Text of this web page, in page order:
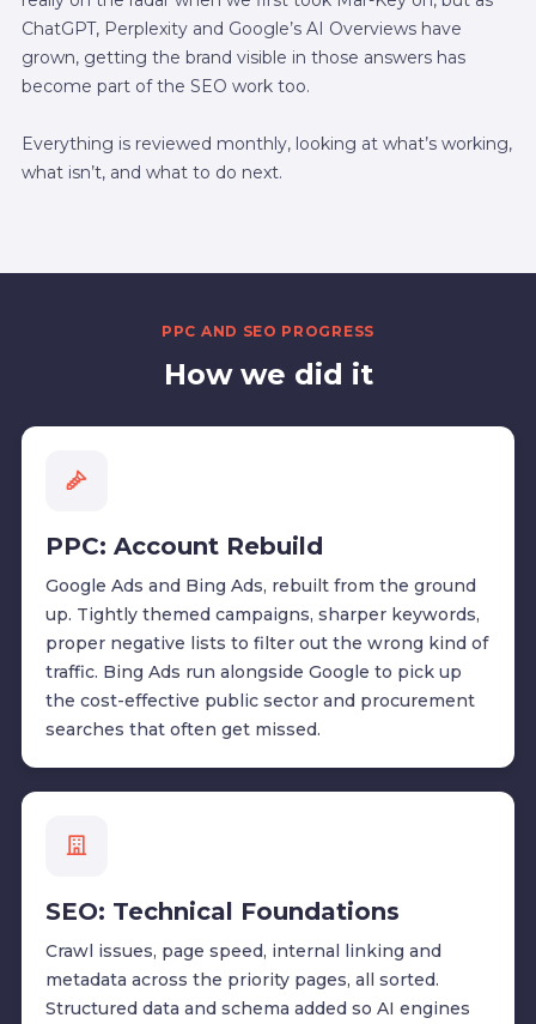
ChatGPT, Perplexity and Google’s AI Overviews have
grown, getting the brand visible in those answers has
become part of the SEO work too.
Everything is reviewed monthly, looking at what’s working,
what isn’t, and what to do next.
PPC AND SEO PROGRESS
How we did it
PPC: Account Rebuild
Google Ads and Bing Ads, rebuilt from the ground
up. Tightly themed campaigns, sharper keywords,
proper negative lists to filter out the wrong kind of
traffic. Bing Ads run alongside Google to pick up
the cost-effective public sector and procurement
searches that often get missed.
SEO: Technical Foundations
Crawl issues, page speed, internal linking and
metadata across the priority pages, all sorted.
Structured data and schema added so AI engines